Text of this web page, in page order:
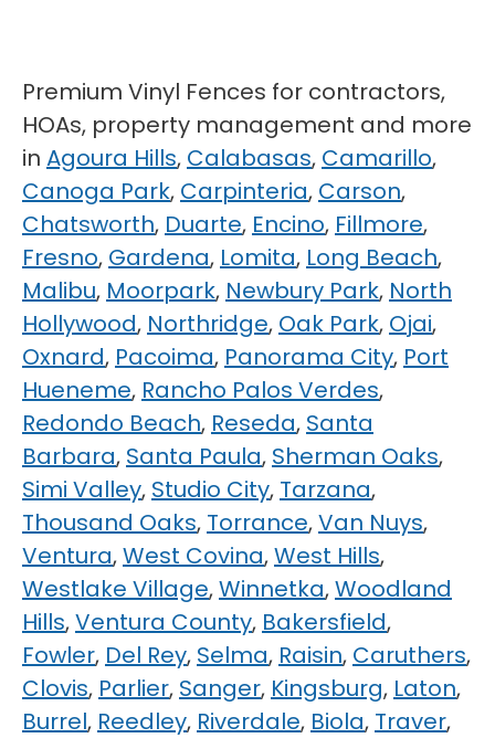
Premium Vinyl Fences for contractors,
HOAs, property management and more
in Agoura Hills, Calabasas, Camarillo,
Canoga Park, Carpinteria, Carson,
Chatsworth, Duarte, Encino, Fillmore,
Fresno, Gardena, Lomita, Long Beach,
Malibu, Moorpark, Newbury Park, North
Hollywood, Northridge, Oak Park, Ojai,
Oxnard, Pacoima, Panorama City, Port
Hueneme, Rancho Palos Verdes,
Redondo Beach, Reseda, Santa
Barbara, Santa Paula, Sherman Oaks,
Simi Valley, Studio City, Tarzana,
Thousand Oaks, Torrance,Van Nuys,
Ventura,West Covina,West Hills,
Westlake Village,Winnetka,Woodland
Hills,Ventura County, Bakersfield,
Fowler, Del Rey, Selma, Raisin, Caruthers,
Clovis, Parlier, Sanger, Kingsburg, Laton,
Burrel, Reedley, Riverdale, Biola, Traver,